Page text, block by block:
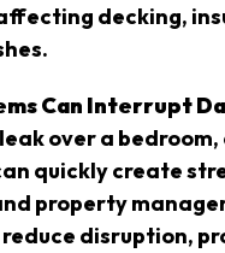
decking,
Can Interrupt
over a
quickly create
property
disruption,